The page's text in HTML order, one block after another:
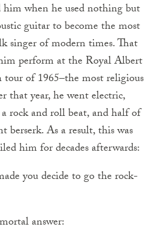
when he used nothing but
guitar to become the most
singer of modern times. That
perform at the Royal Albert
of 1965–the most religious
that year, he went electric,
rock and roll beat, and half of
berserk. As a result, this was
him for decades afterwards:
you decide to go the rock-
answer: